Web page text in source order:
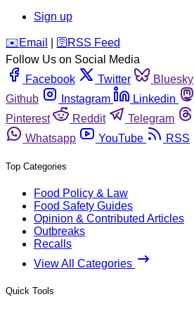
Sign up
️✉️ Email 🛜 RSS Feed
Follow Us on Social Media
Facebook
Twitter Bluesky
Github
Instagram Linkedin
Pinterest
Reddit Telegram
Whatsapp
YouTube RSS
Top Categories
Food Policy & Law
Food Safety Guides
Opinion & Contributed Articles
Outbreaks
Recalls
View All Categories
Quick Tools